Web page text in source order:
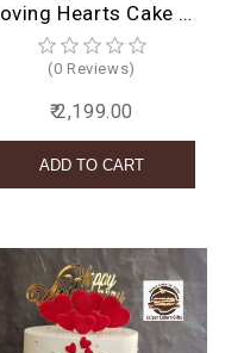
Loving Hearts Cake Design
(0 Reviews)
₹ 2,199.00